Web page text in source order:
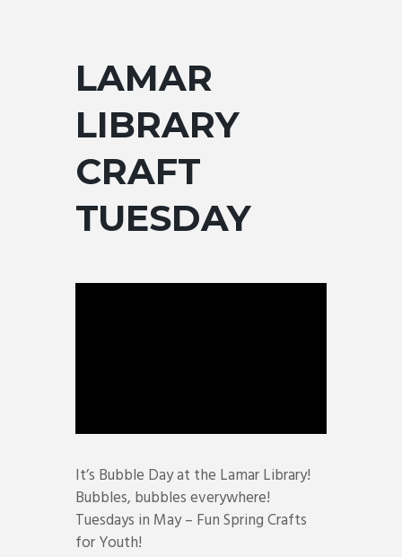
LAMAR
LIBRARY
CRAFT
TUESDAY
It’s Bubble Day at the Lamar Library!
Bubbles, bubbles everywhere!
Tuesdays in May – Fun Spring Crafts
for Youth!